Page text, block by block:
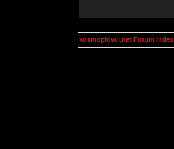
kosmoplovci.net Forum Index